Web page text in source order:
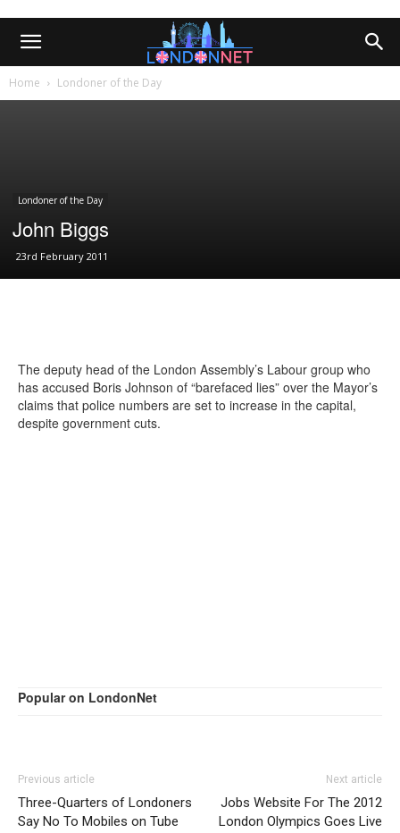
Home Londoner of the Day
Londoner of the Day
John Biggs
23rd February 2011
The deputy head of the London Assembly’s Labour group who
has accused Boris Johnson of “barefaced lies” over the Mayor’s
claims that police numbers are set to increase in the capital,
despite government cuts.
Popular on LondonNet
Previous article
Three-Quarters of Londoners
Say No To Mobiles on Tube
Next article
Jobs Website For The 2012
London Olympics Goes Live